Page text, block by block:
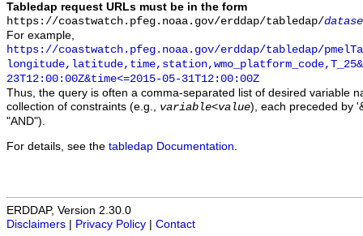
Tabledap request URLs must be in the form
https://coastwatch.pfeg.noaa.gov/erddap/tabledap/
For example,
https://coastwatch.pfeg.noaa.gov/erddap/tabledap/
23T12:00:00Z&time<=2015-05-31T12:00:00Z
Thus, the query is often a comma-separated list of desired variable
collection of constraints (e.g., variable<value), each preceded by
"AND").
For details, see the tabledap Documentation
ERDDAP, Version 2.30.0
Disclaimers
Privacy Policy Contact